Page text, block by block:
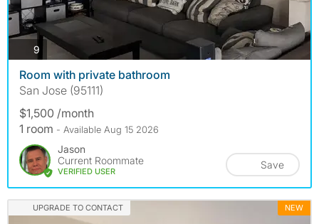
9 photos
Room with private bathroom
San Jose (95111)
$1,500 /month
1 room - Available Aug 15 2026
Jason
Current Roommate
VERIFIED USER
Save
UPGRADE TO CONTACT NEW